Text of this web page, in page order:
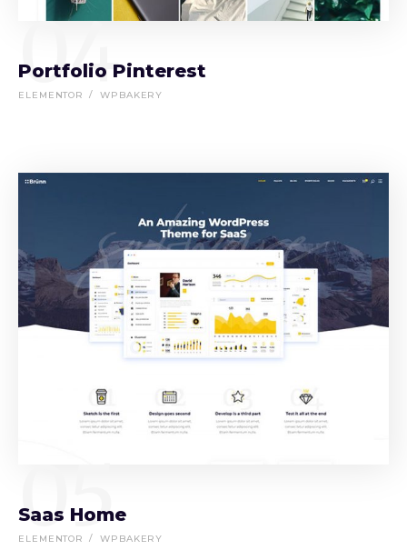
04
Portfolio Pinterest
ELEMENTOR WPBAKERY
05
Saas Home
ELEMENTOR WPBAKERY